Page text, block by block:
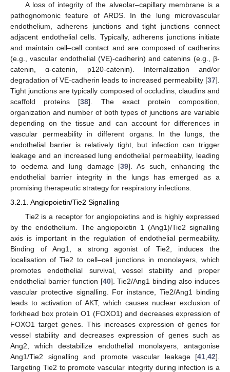
A loss of integrity of the alveolar–capillary membrane is a
pathognomonic feature of ARDS. In the lung microvascular
endothelium, adherens junctions and tight junctions connect
adjacent endothelial cells. Typically, adherens junctions initiate
and maintain cell–cell contact and are composed of cadherins
(e.g., vascular endothelial (VE)-cadherin) and catenins (e.g., β-
catenin, α-catenin, p120-catenin). Internalization and/or
degradation of VE-cadherin leads to increased permeability [37].
Tight junctions are typically composed of occludins, claudins and
scaffold proteins [38]. The exact protein composition,
organization and number of both types of junctions are variable
depending on the tissue and can account for differences in
vascular permeability in different organs. In the lungs, the
endothelial barrier is relatively tight, but infection can trigger
leakage and an increased lung endothelial permeability, leading
to oedema and lung damage [39]. As such, enhancing the
endothelial barrier integrity in the lungs has emerged as a
promising therapeutic strategy for respiratory infections.
3.2.1. Angiopoietin/Tie2 Signalling
Tie2 is a receptor for angiopoietins and is highly expressed
by the endothelium. The angiopoietin 1 (Ang1)/Tie2 signalling
axis is important in the regulation of endothelial permeability.
Binding of Ang1, a strong agonist of Tie2, induces the
localisation of Tie2 to cell–cell junctions in monolayers, which
promotes endothelial survival, vessel stability and proper
endothelial barrier function [40]. Tie2/Ang1 binding also induces
vascular protective signalling. For instance, Tie2/Ang1 binding
leads to activation of AKT, which causes nuclear exclusion of
forkhead box protein O1 (FOXO1) and decreases expression of
FOXO1 target genes. This increases expression of genes for
vessel stability and decreases expression of genes such as
Ang2, which destabilize endothelial monolayers, antagonise
Ang1/Tie2 signalling and promote vascular leakage [41 42].
Targeting Tie2 to promote vascular integrity during infection is a